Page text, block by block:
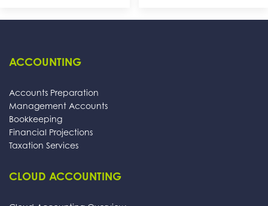
ACCOUNTING
Accounts Preparation
Management Accounts
Bookkeeping
Financial Projections
Taxation Services
CLOUD ACCOUNTING